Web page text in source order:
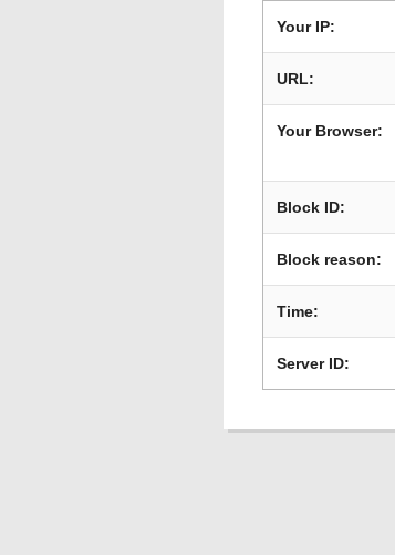
Your IP:
URL:
Your Browser:
Block ID:
Block reason:
Time:
Server ID: